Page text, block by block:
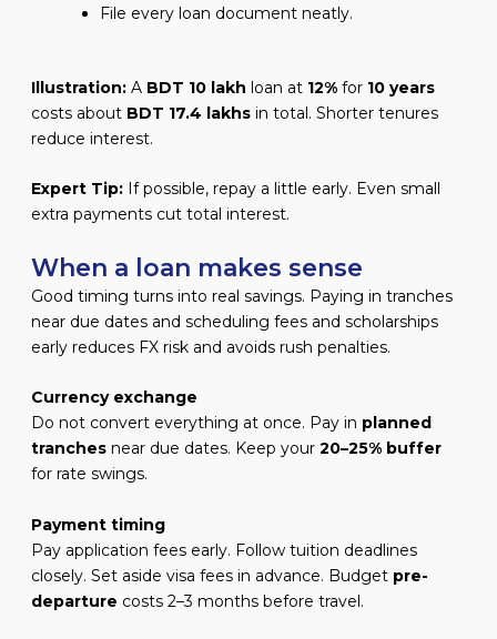
File every loan document neatly.
Illustration:A BDT 10 lakh loan at 12%for 10 years
costs about BDT 17.4 lakhsin total. Shorter tenures
reduce interest.
Expert Tip:If possible, repay a little early. Even small
extra payments cut total interest.
When a loan makes sense
Good timing turns into real savings. Paying in tranches
near due dates and scheduling fees and scholarships
early reduces FX risk and avoids rush penalties.
Currency exchange
Do not convert everything at once. Pay in planned
tranchesnear due dates. Keep your 20–25% buffer
for rate swings.
Payment timing
Pay application fees early. Follow tuition deadlines
closely. Set aside visa fees in advance. Budget pre-
departure costs 2–3 months before travel.